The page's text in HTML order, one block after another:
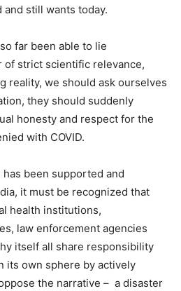
still wants today.
far been able to lie
of strict scientific relevance,
reality, we should ask ourselves
they should suddenly
honesty and respect for the
with COVID.
been supported and
it must be recognized that
health institutions,
law enforcement agencies
itself all share responsibility
its own sphere by actively
the narrative – a disaster